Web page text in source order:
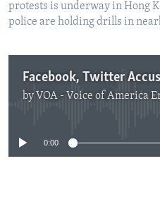
protests is underway in Hong
police are holding drills in
by VOA - Voice of America
No media
0:00